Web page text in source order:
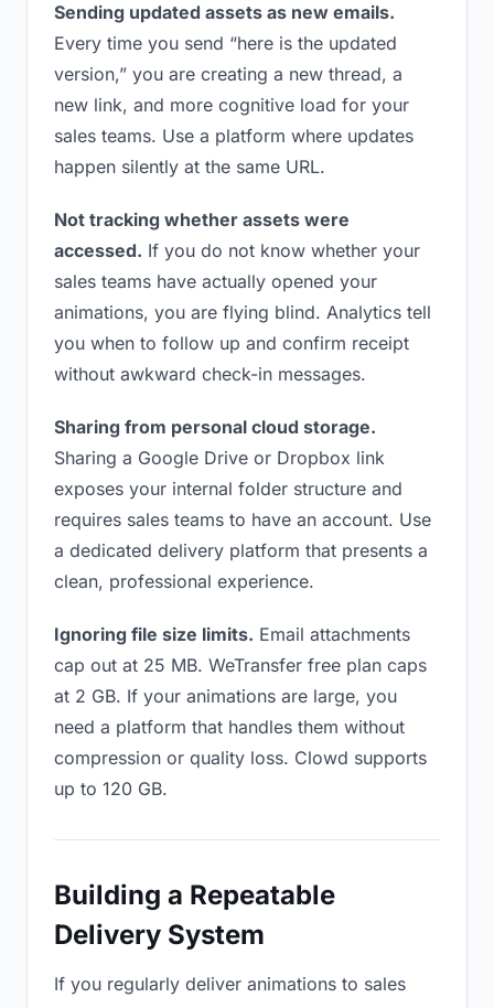
Sending updated assets as new emails.
Every time you send “here is the updated
version,” you are creating a new thread, a
new link, and more cognitive load for your
sales teams. Use a platform where updates
happen silently at the same URL.
Not tracking whether assets were
accessed. If you do not know whether your
sales teams have actually opened your
animations, you are flying blind. Analytics tell
you when to follow up and confirm receipt
without awkward check-in messages.
Sharing from personal cloud storage.
Sharing a Google Drive or Dropbox link
exposes your internal folder structure and
requires sales teams to have an account. Use
a dedicated delivery platform that presents a
clean, professional experience.
Ignoring file size limits. Email attachments
cap out at 25 MB. WeTransfer free plan caps
at 2 GB. If your animations are large, you
need a platform that handles them without
compression or quality loss. Clowd supports
up to 120 GB.
Building a Repeatable
Delivery System
If you regularly deliver animations to sales